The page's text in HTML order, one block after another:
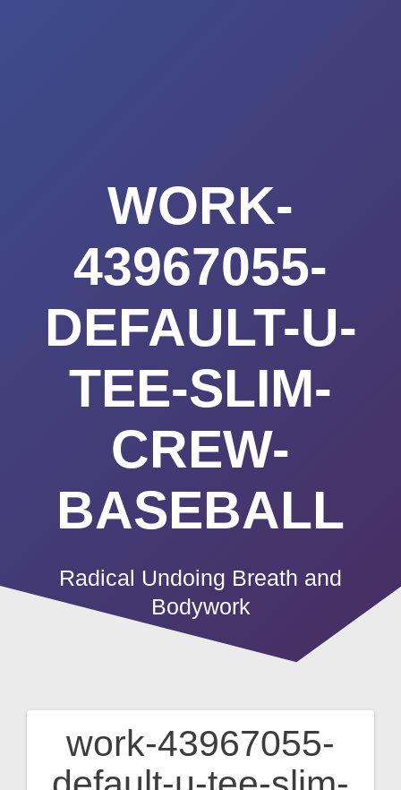
WORK-
43967055-
DEFAULT-U-
TEE-SLIM-
CREW-
BASEBALL
Radical Undoing Breath and
Bodywork
work-43967055-
Post